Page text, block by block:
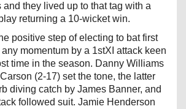
and they lived up to that tag with a
returning a 10-wicket win.
positive step of electing to bat first
momentum by a 1stXI attack keen
time in the season. Danny Williams
(2-17) set the tone, the latter
diving catch by James Banner, and
followed suit. Jamie Henderson